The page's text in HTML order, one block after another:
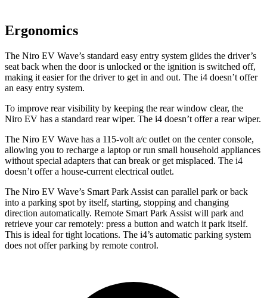
Ergonomics
The Niro EV Wave’s standard easy entry system glides the driver’s
seat back when the door is unlocked or the ignition is switched off,
making it easier for the driver to get in and out. The i4 doesn’t offer
an easy entry system.
To improve rear visibility by keeping the rear window clear, the
Niro EV has a standard rear wiper. The i4 doesn’t offer a rear wiper.
The Niro EV Wave has a 115-volt a/c outlet on the center console,
allowing you to recharge a laptop or run small household appliances
without special adapters that can break or get misplaced. The i4
doesn’t offer a house-current electrical outlet.
The Niro EV Wave’s Smart Park Assist can parallel park or back
into a parking spot by itself, starting, stopping and changing
direction automatically. Remote Smart Park Assist will park and
retrieve your car remotely: press a button and watch it park itself.
This is ideal for tight locations. The i4’s automatic parking system
does not offer parking by remote control.